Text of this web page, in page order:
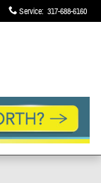
Service: 317-688-6160